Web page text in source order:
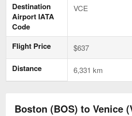
Destination
Airport IATA
Code
VCE
Flight Price $637
Distance 6,331 km
Boston (BOS) to Venice